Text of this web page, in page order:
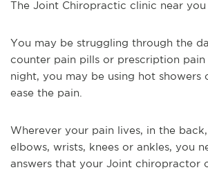
The Joint Chiropractic clinic near you
You may be struggling through the
counter pain pills or prescription
night, you may be using hot showers
ease the pain.
Wherever your pain lives, in the
elbows, wrists, knees or ankles, you
answers that your Joint chiropractor